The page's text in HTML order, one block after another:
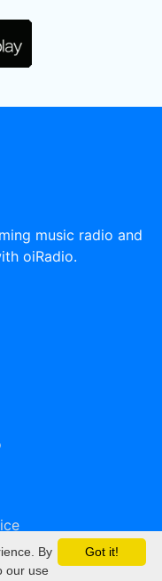
music radio and
oiRadio.
Got it!
By
our use